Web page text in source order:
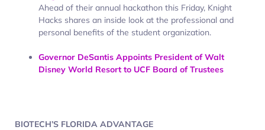
Ahead of their annual hackathon this Friday, Knight
Hacks shares an inside look at the professional and
personal benefits of the student organization.
Governor DeSantis Appoints President of Walt
Disney World Resort to UCF Board of Trustees
BIOTECH’S FLORIDA ADVANTAGE